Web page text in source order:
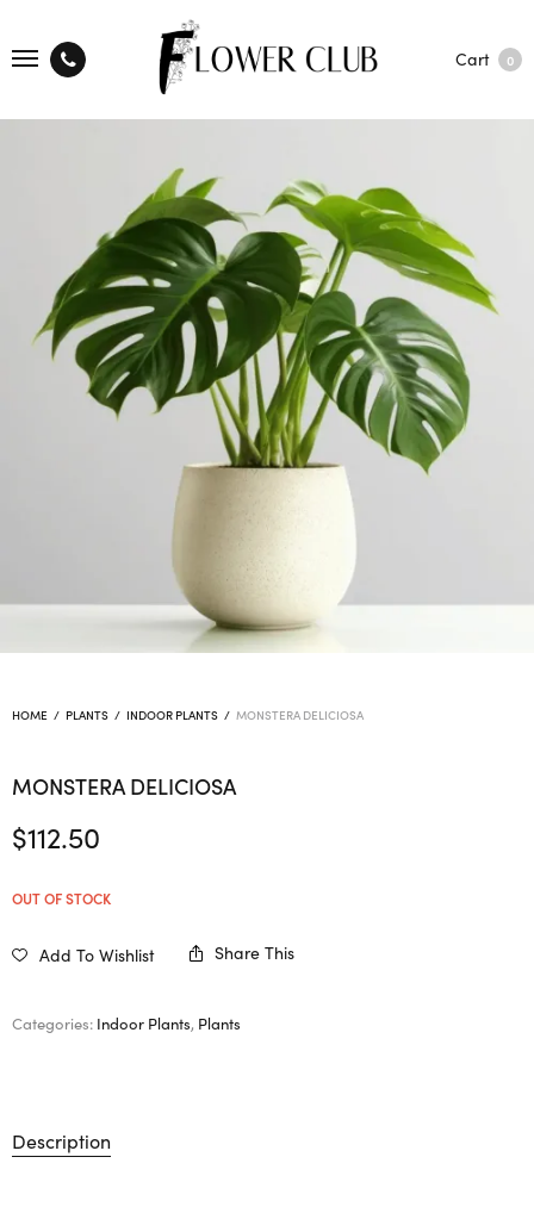
Cart 0
HOME / PLANTS / INDOOR PLANTS / MONSTERA DELICIOSA
MONSTERA DELICIOSA
$112.50
OUT OF STOCK
Add To Wishlist Share This
Categories: Indoor Plants, Plants
Description